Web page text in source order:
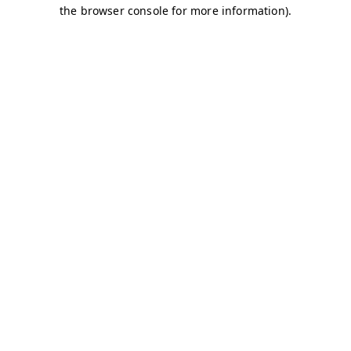
the browser console for more information).